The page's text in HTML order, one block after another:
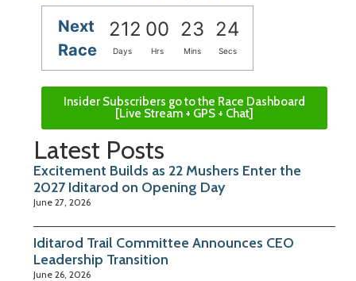
Next
Race
212 00 23 23
Days Hrs Mins Secs
Insider Subscribers go to the Race Dashboard
[Live Stream + GPS + Chat]
Latest Posts
Excitement Builds as 22 Mushers Enter the
2027 Iditarod on Opening Day
June 27, 2026
Iditarod Trail Committee Announces CEO
Leadership Transition
June 26, 2026